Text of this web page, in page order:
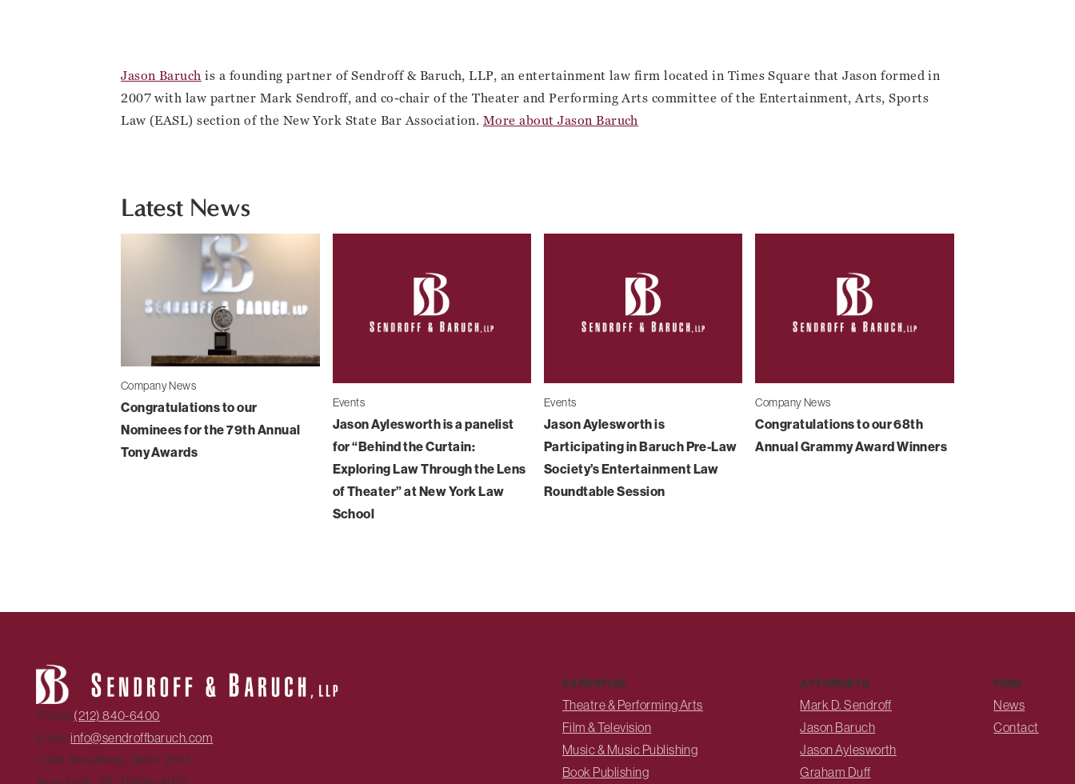
Jason Baruch is a founding partner of Sendroff & Baruch, LLP, an entertainment law firm located in Times Square that Jason formed in
2007 with law partner Mark Sendroff, and co-chair of the Theater and Performing Arts committee of the Entertainment, Arts, Sports
Law (EASL) section of the New York State Bar Association. More about Jason Baruch
Latest News
Company News
Congratulations to our
Nominees for the 79th Annual
Tony Awards
Events
Jason Aylesworth is a panelist
for “Behind the Curtain:
Exploring Law Through the Lens
of Theater” at New York Law
School
Events
Jason Aylesworth is
Participating in Baruch Pre-Law
Society’s Entertainment Law
Roundtable Session
Company News
Congratulations to our 68th
Annual Grammy Award Winners
Phone:(212) 840-6400
Email:info@sendroffbaruch.com
1500 Broadway, Suite 2201
EXPERTISE
Theatre & Performing Arts
Film & Television
Music & Music Publishing
Book Publishing
ATTORNEYS
Mark D. Sendroff
Jason Baruch
Jason Aylesworth
Graham Duff
FIRM
News
Contact